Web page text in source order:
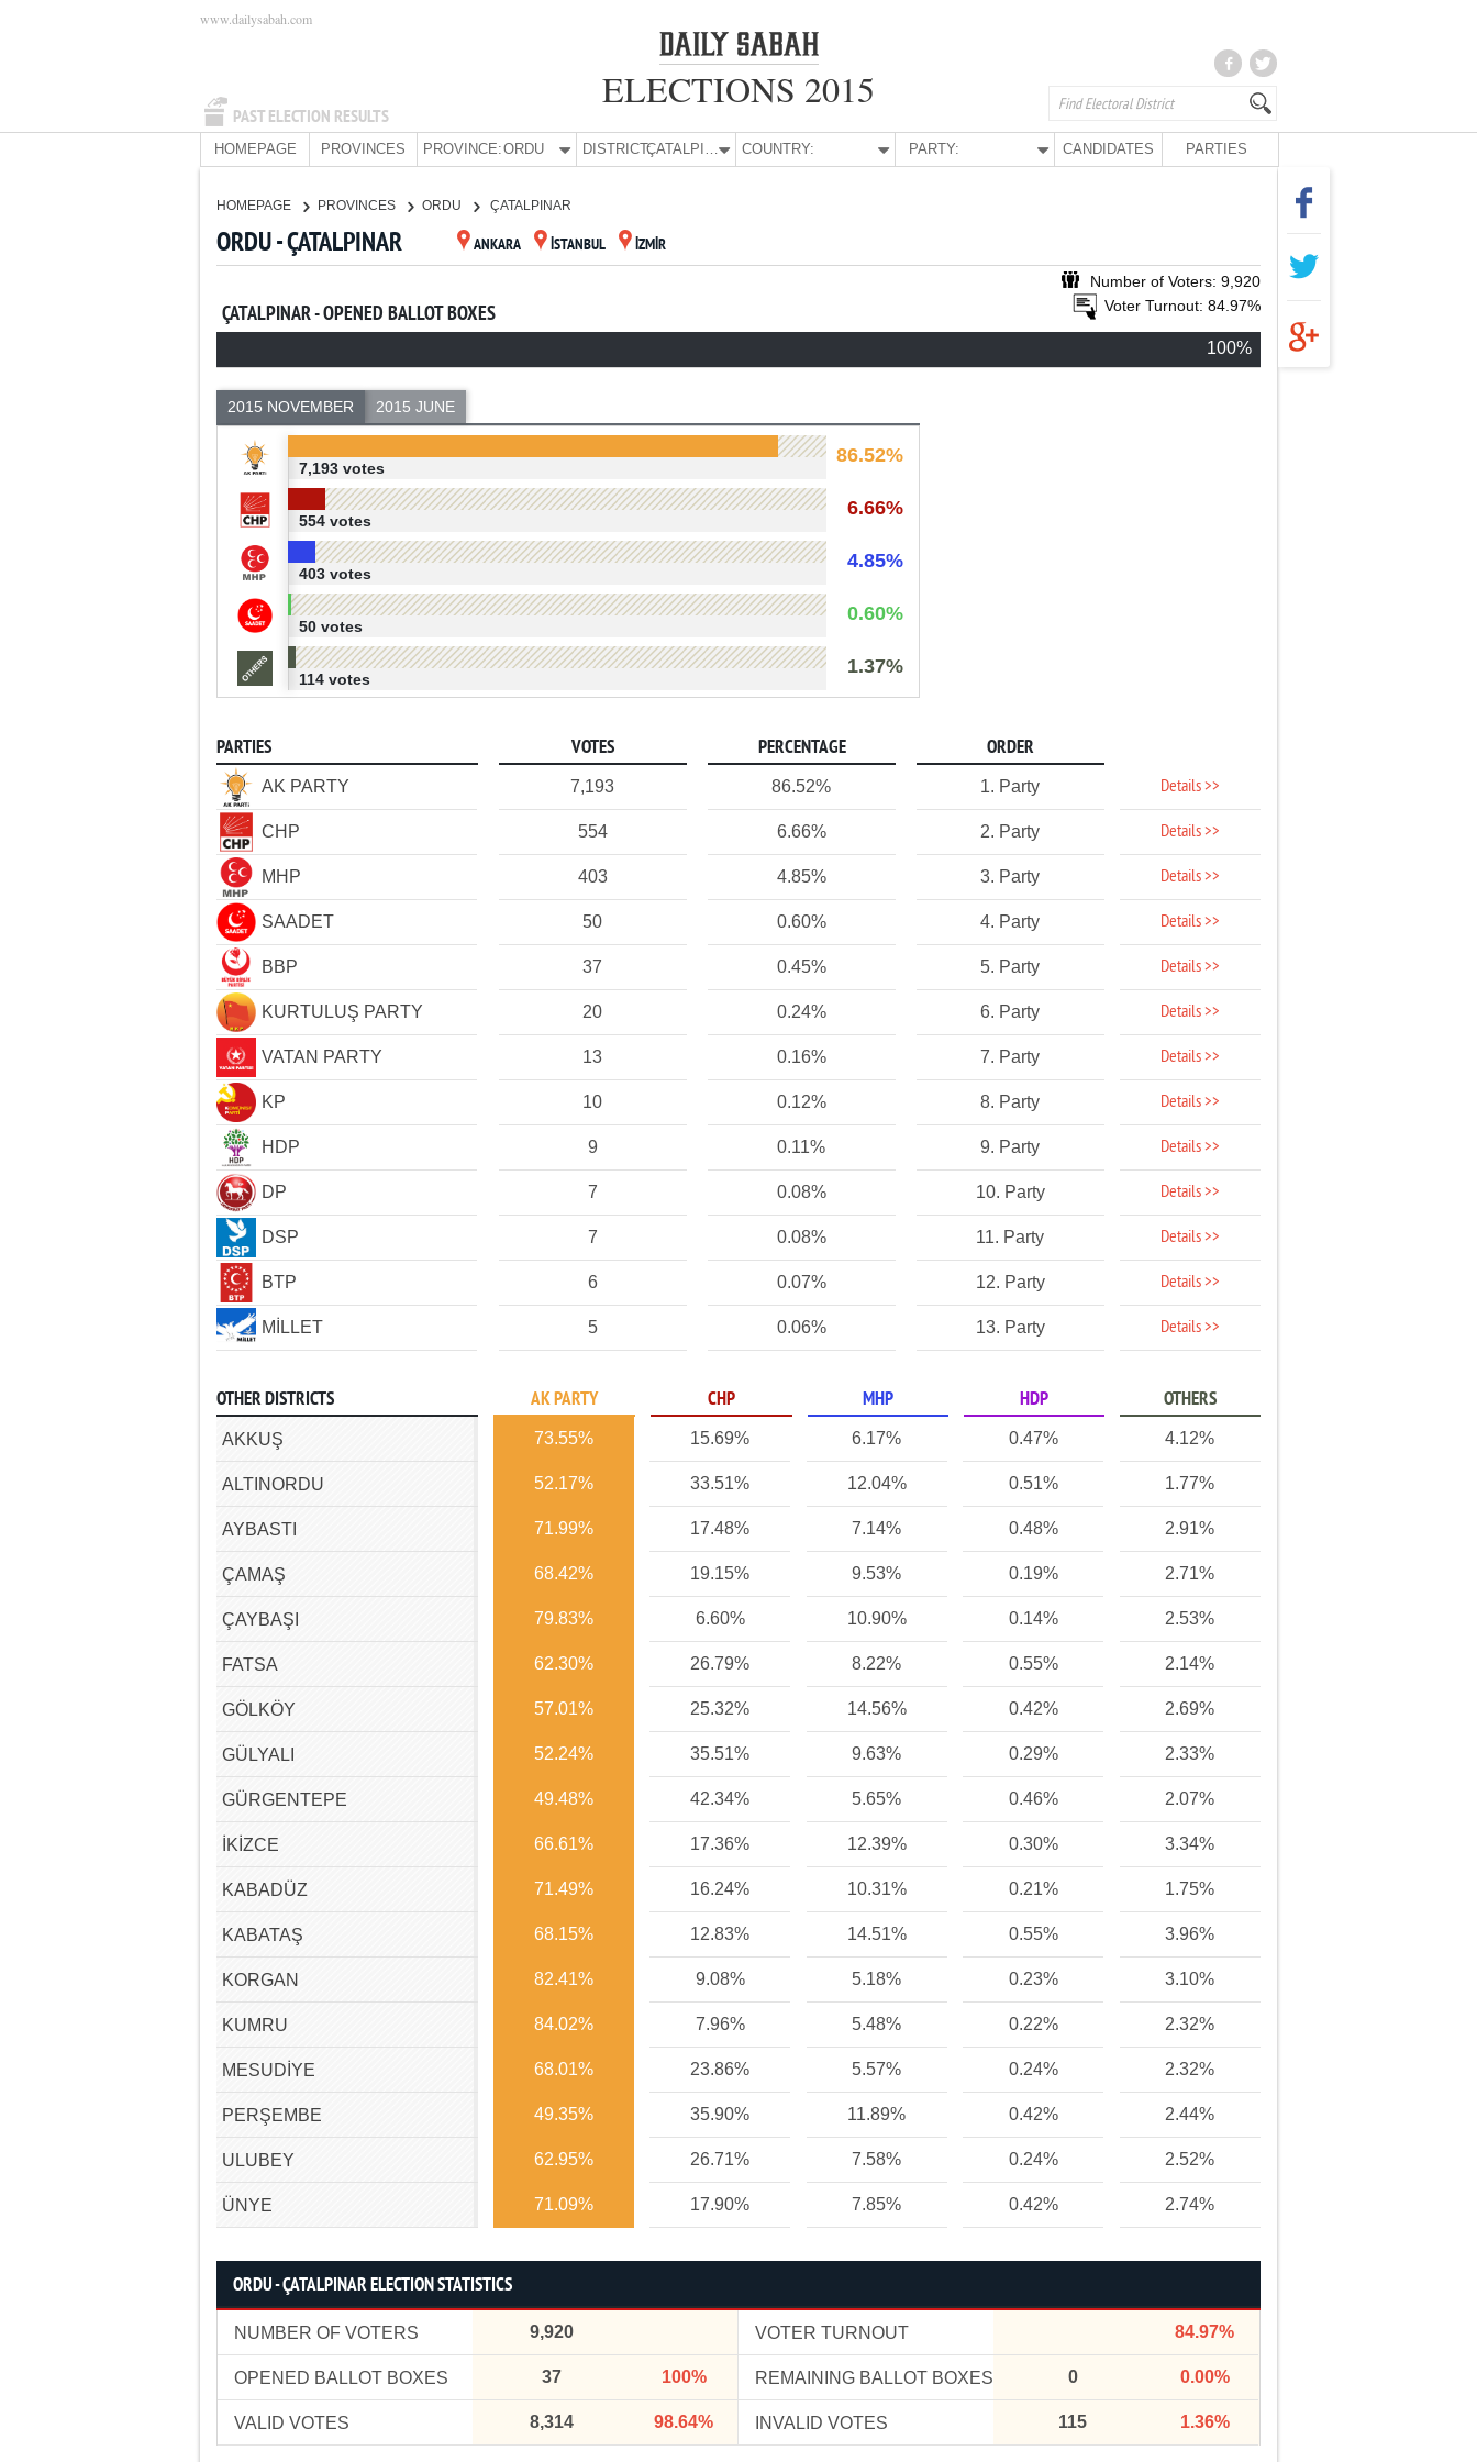
PAST ELECTION RESULTS
www.dailysabah.com
ELECTIONS 2015
HOMEPAGE PROVINCES PROVINCE:ORDU DISTRICT: ÇATALPINAR COUNTRY: PARTY: CANDIDATES PARTIES
HOMEPAGE PROVINCES ORDU ÇATALPINAR
ORDU - ÇATALPINAR ANKARA İSTANBUL İZMİR
Number of Voters: 9,920
Voter Turnout: 84.97%
ÇATALPINAR - OPENED BALLOT BOXES
100%
2015 NOVEMBER 2015 JUNE
86.52%
7,193 votes
6.66%
554 votes
4.85%
403 votes
0.60%
50 votes
1.37%
114 votes
PARTIES VOTES PERCENTAGE ORDER
AK PARTY 7,193 86.52% 1. Party Details >>
CHP 554 6.66% 2. Party Details >>
MHP 403 4.85% 3. Party Details >>
SAADET 50 0.60% 4. Party Details >>
BBP 37 0.45% 5. Party Details >>
KURTULUŞ PARTY 20 0.24% 6. Party Details >>
VATAN PARTY 13 0.16% 7. Party Details >>
KP 10 0.12% 8. Party Details >>
HDP 9 0.11% 9. Party Details >>
DP 7 0.08% 10. Party Details >>
DSP 7 0.08% 11. Party Details >>
BTP 6 0.07% 12. Party Details >>
MİLLET 5 0.06% 13. Party Details >>
OTHER DISTRICTS AK PARTY CHP MHP HDP OTHERS
AKKUŞ 73.55% 15.69% 6.17% 0.47% 4.12%
ALTINORDU 52.17% 33.51% 12.04% 0.51% 1.77%
AYBASTI 71.99% 17.48% 7.14% 0.48% 2.91%
ÇAMAŞ 68.42% 19.15% 9.53% 0.19% 2.71%
ÇAYBAŞI 79.83% 6.60% 10.90% 0.14% 2.53%
FATSA 62.30% 26.79% 8.22% 0.55% 2.14%
GÖLKÖY 57.01% 25.32% 14.56% 0.42% 2.69%
GÜLYALI 52.24% 35.51% 9.63% 0.29% 2.33%
GÜRGENTEPE 49.48% 42.34% 5.65% 0.46% 2.07%
İKİZCE 66.61% 17.36% 12.39% 0.30% 3.34%
KABADÜZ 71.49% 16.24% 10.31% 0.21% 1.75%
KABATAŞ 68.15% 12.83% 14.51% 0.55% 3.96%
KORGAN 82.41% 9.08% 5.18% 0.23% 3.10%
KUMRU 84.02% 7.96% 5.48% 0.22% 2.32%
MESUDİYE 68.01% 23.86% 5.57% 0.24% 2.32%
PERŞEMBE 49.35% 35.90% 11.89% 0.42% 2.44%
ULUBEY 62.95% 26.71% 7.58% 0.24% 2.52%
ÜNYE 71.09% 17.90% 7.85% 0.42% 2.74%
ORDU - ÇATALPINAR ELECTION STATISTICS
NUMBER OF VOTERS 9,920 VOTER TURNOUT 84.97%
OPENED BALLOT BOXES 37 100% REMAINING BALLOT BOXES 0 0.00%
VALID VOTES 8,314 98.64% INVALID VOTES 115 1.36%